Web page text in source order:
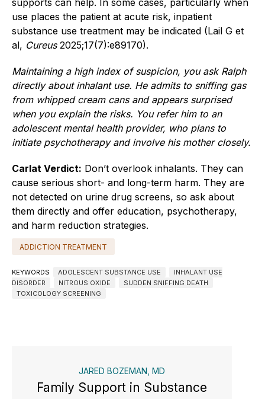
use places the patient at acute risk, inpatient
substance use treatment may be indicated (Lail G et
al, Cureus2025;17(7):e89170).
Maintaining a high index of suspicion, you ask Ralph
directly about inhalant use. He admits to sniffing gas
from whipped cream cans and appears surprised
when you explain the risks. You refer him to an
adolescent mental health provider, who plans to
initiate psychotherapy and involve his mother closely.
Carlat Verdict: Don’t overlook inhalants. They can
cause serious short- and long-term harm. They are
not detected on urine drug screens, so ask about
them directly and offer education, psychotherapy,
and harm reduction strategies.
ADDICTION TREATMENT
KEYWORDS ADOLESCENT SUBSTANCE USE
INHALANT USE
DISORDER
NITROUS OXIDE
SUDDEN SNIFFING DEATH
TOXICOLOGY SCREENING
JARED BOZEMAN, MD
Family Support in Substance